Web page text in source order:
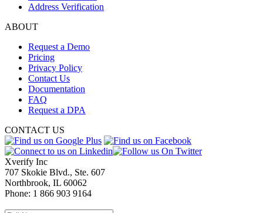
Address Verification
ABOUT
Request a Demo
Pricing
Privacy Policy
Contact Us
Documentation
FAQ
Request a DPA
CONTACT US
Xverify Inc
707 Skokie Blvd., Ste. 607
Northbrook, IL 60062
Phone: 1 866 903 9164